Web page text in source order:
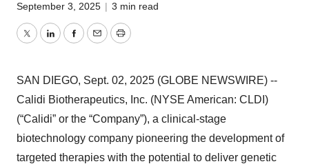
September 3, 2025 | 3 min read
TwitterLinkedInFacebook
EmailPrint
SAN DIEGO, Sept. 02, 2025 (GLOBE NEWSWIRE) --
Calidi Biotherapeutics, Inc. (NYSE American: CLDI)
(“Calidi” or the “Company”), a clinical-stage
biotechnology company pioneering the development of
targeted therapies with the potential to deliver genetic